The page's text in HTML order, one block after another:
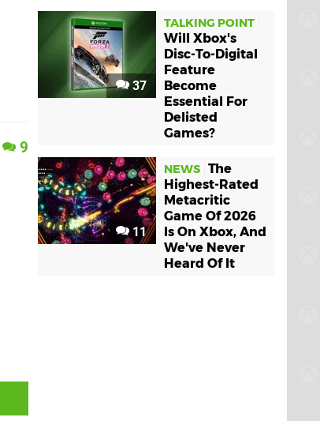
9
37
TALKING POINT
Will Xbox's
Disc-To-Digital
Feature
Become
Essential For
Delisted
Games?
11
NEWS The
Highest-Rated
Metacritic
Game Of 2026
Is On Xbox, And
We've Never
Heard Of It